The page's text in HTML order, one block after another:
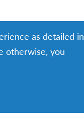
as detailed in
otherwise, you